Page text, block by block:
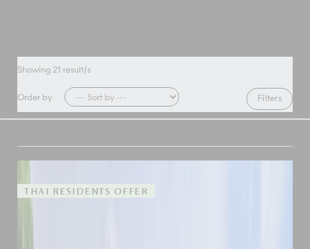
Showing 21 result/s
Order by Filters
THAI RESIDENTS OFFER